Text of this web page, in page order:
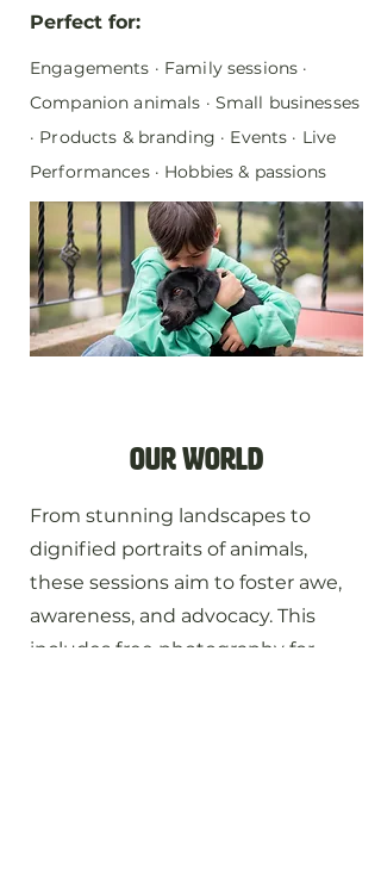
Perfect for:
Engagements · Family sessions ·
Companion animals · Small businesses
· Products & branding · Events · Live
Performances · Hobbies & passions
our world
From stunning landscapes to
dignified portraits of animals,
these sessions aim to foster awe,
awareness, and advocacy. This
includes free photography for